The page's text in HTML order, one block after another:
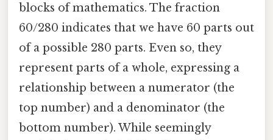
blocks of mathematics. The fraction
60/280 indicates that we have 60 parts out
of a possible 280 parts. Even so, they
represent parts of a whole, expressing a
relationship between a numerator (the
top number) and a denominator (the
bottom number). While seemingly